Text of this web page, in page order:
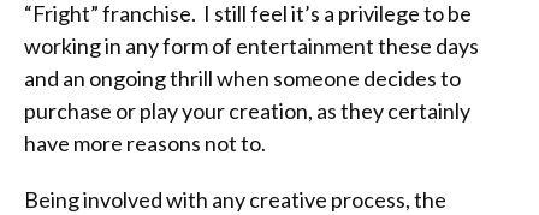
“Fright” franchise. I still feel it’s a privilege to be
working in any form of entertainment these days
and an ongoing thrill when someone decides to
purchase or play your creation, as they certainly
have more reasons not to.
Being involved with any creative process, the